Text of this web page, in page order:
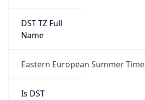
DST TZ Full
Name
Eastern European Summer Time
Is DST